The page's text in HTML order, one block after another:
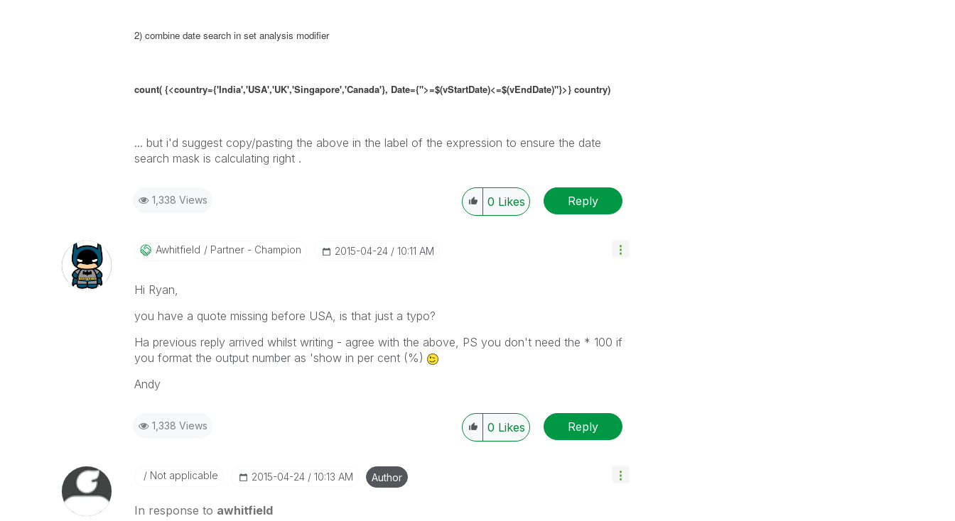
2) combine date search in set analysis modifier
count( {<country={'India','USA','UK','Singapore','Canada'}, Date={">=$(vStartDate)<=$(vEndDate)"}>} country)
... but i'd suggest copy/pasting the above in the label of the expression to ensure the date
search mask is calculating right .
1,338 Views 0 Likes Reply
Awhitfield Partner - Champion ‎2015-04-24 10:11 AM
Hi Ryan,
you have a quote missing before USA, is that just a typo?
Ha previous reply arrived whilst writing - agree with the above, PS you don't need the * 100 if
you format the output number as 'show in per cent (%)
Andy
1,338 Views 0 Likes Reply
Not applicable ‎2015-04-24 10:13 AM Author
In response to awhitfield